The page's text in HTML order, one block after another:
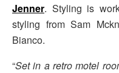
Jenner. Styling is
styling from Sam
Bianco.
“Set in a retro motel